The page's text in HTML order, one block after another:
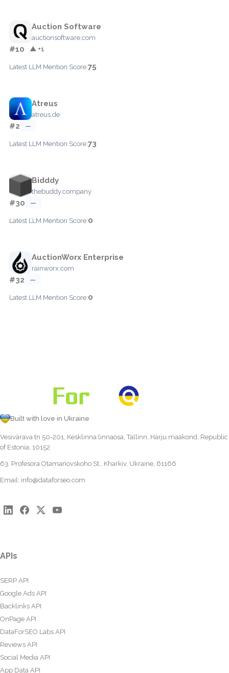
Auction Software
auctionsoftware.com
#10 ▲ +1
Latest LLM Mention Score:75
Atreus
atreus.de
#2 —
Latest LLM Mention Score:73
Bidddy
thebuddy.company
#30 —
Latest LLM Mention Score:0
AuctionWorx Enterprise
rainworx.com
#32 —
Latest LLM Mention Score:0
Built with love in Ukraine
Vesivärava tn 50-201, Kesklinna linnaosa, Tallinn, Harju maakond, Republic
of Estonia, 10152
63, Profesora Otamanovskoho St., Kharkiv, Ukraine, 61166
Email: info@dataforseo.com
APIs
SERP API
Google Ads API
Backlinks API
OnPage API
DataForSEO Labs API
Reviews API
Social Media API
App Data API